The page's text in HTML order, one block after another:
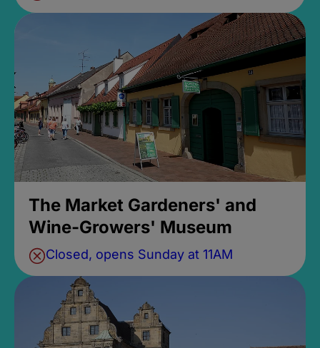
The Market Gardeners' and
Wine-Growers' Museum
Closed, opens Sunday at 11AM